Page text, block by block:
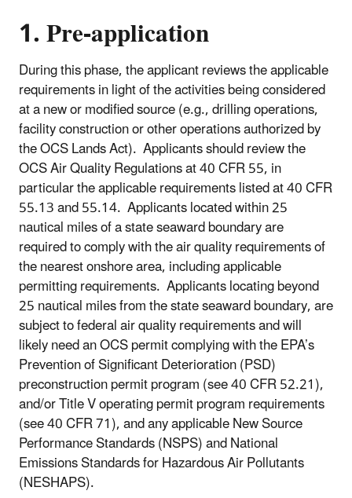
1. Pre-application
During this phase, the applicant reviews the applicable
requirements in light of the activities being considered
at a new or modified source (e.g., drilling operations,
facility construction or other operations authorized by
the OCS Lands Act). Applicants should review the
OCS Air Quality Regulations at 40 CFR 55, in
particular the applicable requirements listed at 40 CFR
55.13 and 55.14. Applicants located within 25
nautical miles of a state seaward boundary are
required to comply with the air quality requirements of
the nearest onshore area, including applicable
permitting requirements. Applicants locating beyond
25 nautical miles from the state seaward boundary, are
subject to federal air quality requirements and will
likely need an OCS permit complying with the EPA’s
Prevention of Significant Deterioration (PSD)
preconstruction permit program (see 40 CFR 52.21),
and/or Title V operating permit program requirements
(see 40 CFR 71), and any applicable New Source
Performance Standards (NSPS) and National
Emissions Standards for Hazardous Air Pollutants
(NESHAPS).